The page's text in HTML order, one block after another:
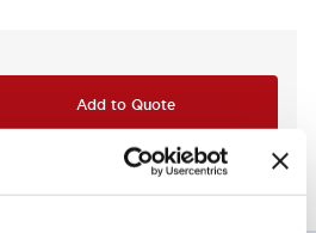
Add to Quote